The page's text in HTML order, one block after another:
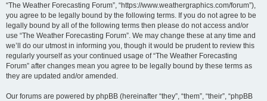
“The Weather Forecasting Forum”, “https://www.weathergraphics.com/forum”),
you agree to be legally bound by the following terms. If you do not agree to be
legally bound by all of the following terms then please do not access and/or
use “The Weather Forecasting Forum”. We may change these at any time and
we’ll do our utmost in informing you, though it would be prudent to review this
regularly yourself as your continued usage of “The Weather Forecasting
Forum” after changes mean you agree to be legally bound by these terms as
they are updated and/or amended.
Our forums are powered by phpBB (hereinafter “they”, “them”, “their”, “phpBB